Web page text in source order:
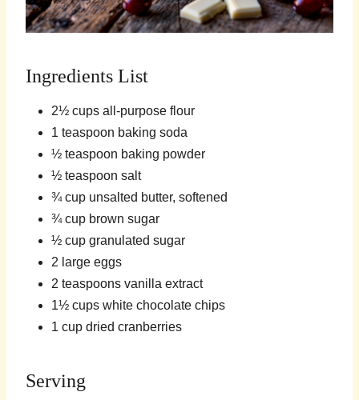
Ingredients List
2½ cups all-purpose flour
1 teaspoon baking soda
½ teaspoon baking powder
½ teaspoon salt
¾ cup unsalted butter, softened
¾ cup brown sugar
½ cup granulated sugar
2 large eggs
2 teaspoons vanilla extract
1½ cups white chocolate chips
1 cup dried cranberries
Serving